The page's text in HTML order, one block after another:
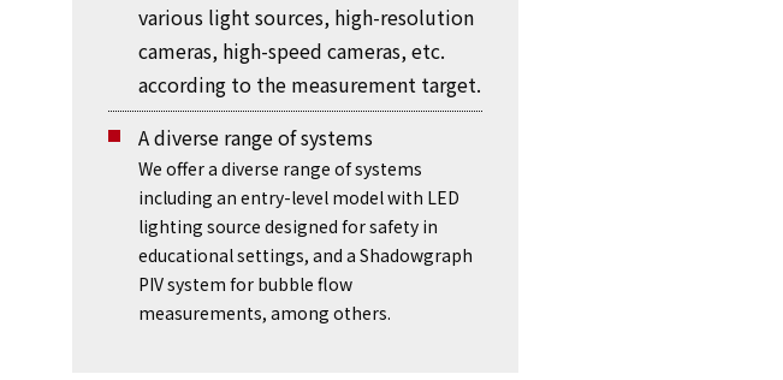
various light sources, high-resolution
cameras, high-speed cameras, etc.
according to the measurement target.
A diverse range of systems
We offer a diverse range of systems
including an entry-level model with LED
lighting source designed for safety in
educational settings, and a Shadowgraph
PIV system for bubble flow
measurements, among others.